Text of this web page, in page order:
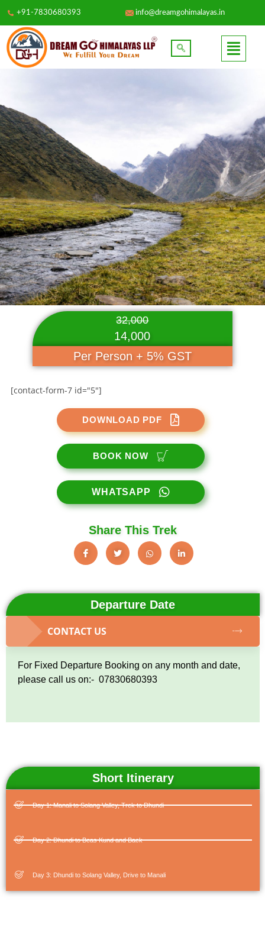
+91-7830680393 info@dreamgohimalayas.in
32,000
14,000
Per Person + 5% GST
[contact-form-7 id="5"]
DOWNLOAD PDF
BOOK NOW
WHATSAPP
Share This Trek
Departure Date
CONTACT US
For Fixed Departure Booking on any month and date,
please call us on:- 07830680393
Short Itinerary
Day 1: Manali to Solang Valley, Trek to Dhundi
Day 2: Dhundi to Beas Kund and Back
Day 3: Dhundi to Solang Valley, Drive to Manali